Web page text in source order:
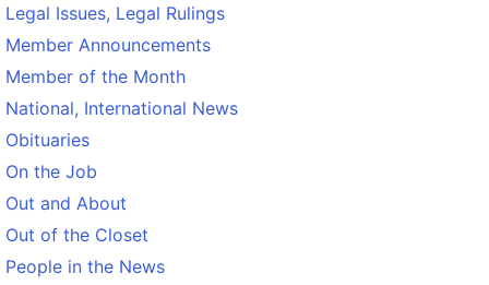
Legal Issues, Legal Rulings
Member Announcements
Member of the Month
National, International News
Obituaries
On the Job
Out and About
Out of the Closet
People in the News